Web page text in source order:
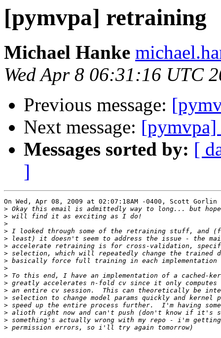
[pymvpa] retraining
Michael Hanke
Wed Apr 8 06:31:16 UTC
Previous message:
Next message:
Messages sorted by: [
]
On Wed, Apr 08, 2009 at 02:07:18AM -0400, Scott Gorlin
>
>
>
>
>
>
>
>
>
>
>
>
>
>
>
>
>